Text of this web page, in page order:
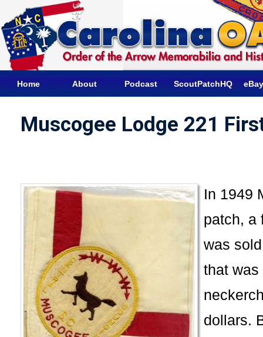
Home About Podcast ScoutPatchHQ
Muscogee Lodge 221
In 1949
patch, a
was
that was
dollars.